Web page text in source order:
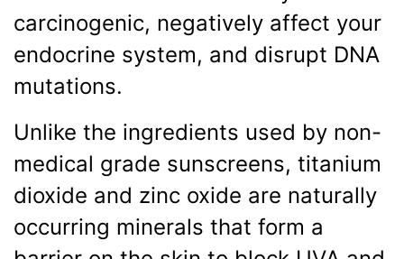
carcinogenic, negatively affect your
endocrine system, and disrupt DNA
mutations.
Unlike the ingredients used by non-
medical grade sunscreens, titanium
dioxide and zinc oxide are naturally
occurring minerals that form a